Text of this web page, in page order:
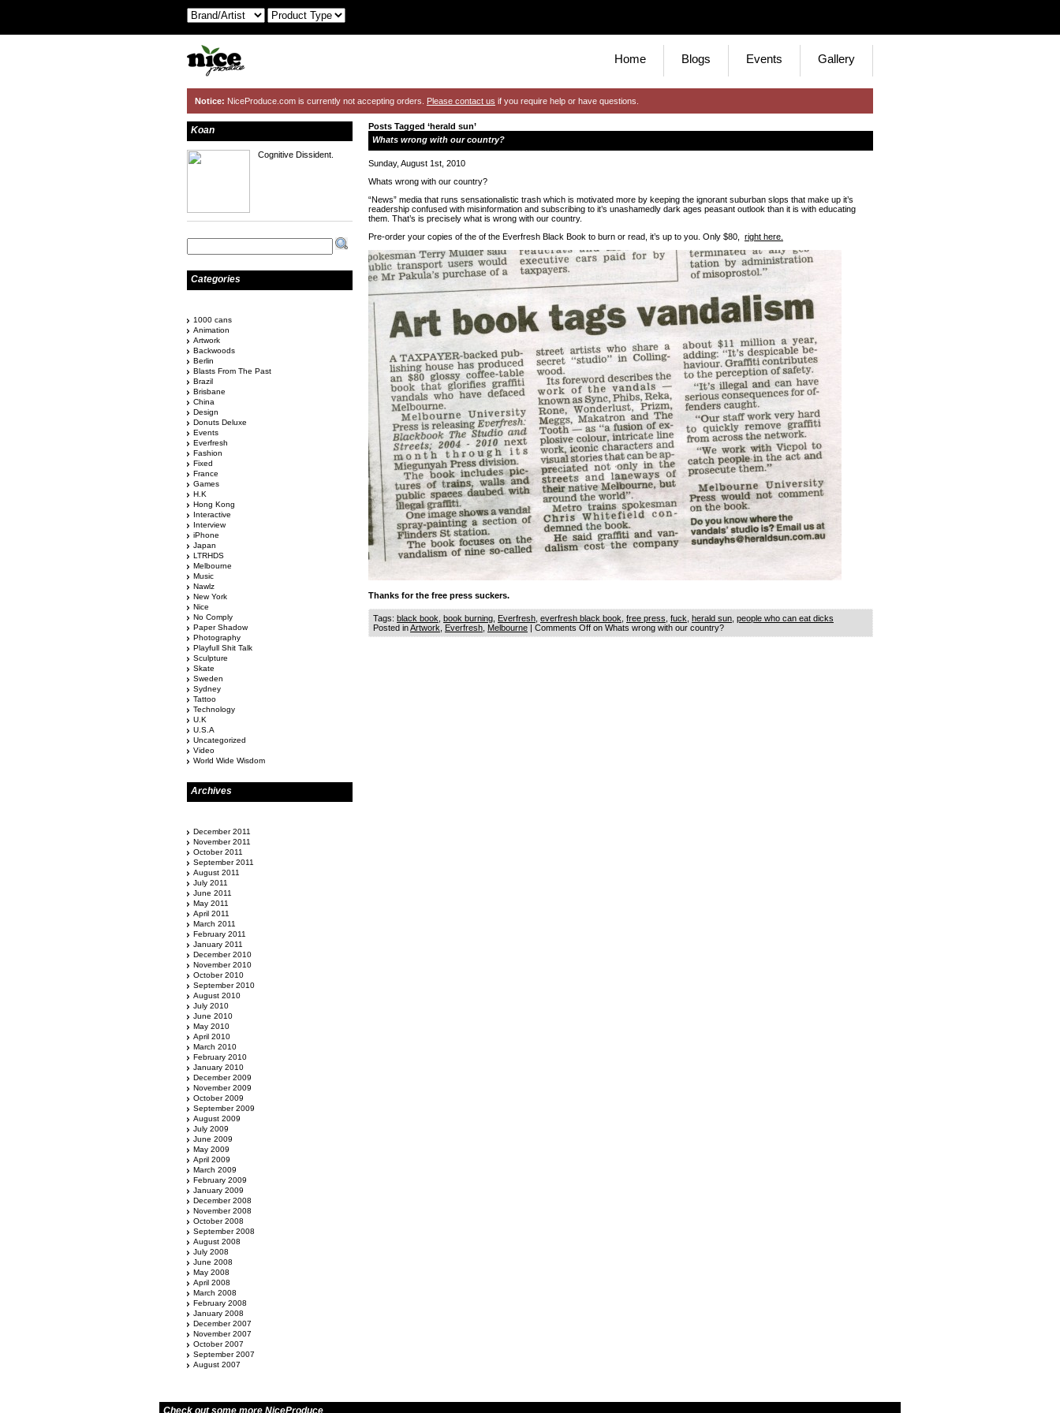
Home Blogs Events Gallery
Notice: NiceProduce.com is currently not accepting orders. Please contact us if you require help or have questions.
Posts Tagged ‘herald sun’
Whats wrong with our country?
Sunday, August 1st, 2010
Whats wrong with our country?
“News” media that runs sensationalistic trash which is motivated more by keeping the ignorant suburban slops that make up it’s
readership confused with misinformation and subscribing to it’s unashamedly dark ages peasant outlook than it is with educating
them. That’s is precisely what is wrong with our country.
Pre-order your copies of the of the Everfresh Black Book to burn or read, it’s up to you. Only $80, right here.
Thanks for the free press suckers.
Tags: black book book burning Everfresh everfresh black book free press fuck herald sun people who can eat dicks
Posted inArtwork Everfresh Melbourne | Comments Off on Whats wrong with our country?
Koan
Cognitive Dissident.
Categories
1000 cans
Animation
Artwork
Backwoods
Berlin
Blasts From The Past
Brazil
Brisbane
China
Design
Donuts Deluxe
Events
Everfresh
Fashion
Fixed
France
Games
H.K
Hong Kong
Interactive
Interview
iPhone
Japan
LTRHDS
Melbourne
Music
Nawlz
New York
Nice
No Comply
Paper Shadow
Photography
Playfull Shit Talk
Sculpture
Skate
Sweden
Sydney
Tattoo
Technology
U.K
U.S.A
Uncategorized
Video
World Wide Wisdom
Archives
December 2011
November 2011
October 2011
September 2011
August 2011
July 2011
June 2011
May 2011
April 2011
March 2011
February 2011
January 2011
December 2010
November 2010
October 2010
September 2010
August 2010
July 2010
June 2010
May 2010
April 2010
March 2010
February 2010
January 2010
December 2009
November 2009
October 2009
September 2009
August 2009
July 2009
June 2009
May 2009
April 2009
March 2009
February 2009
January 2009
December 2008
November 2008
October 2008
September 2008
August 2008
July 2008
June 2008
May 2008
April 2008
March 2008
February 2008
January 2008
December 2007
November 2007
October 2007
September 2007
August 2007
Check out some more NiceProduce